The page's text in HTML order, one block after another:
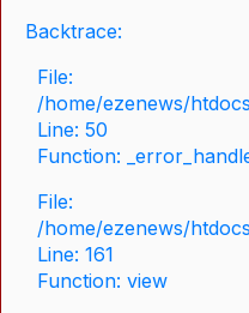
Backtrace:
File:
/home/ezenews/
Line: 50
Function:
File:
/home/ezenews/
Line: 161
Function: view